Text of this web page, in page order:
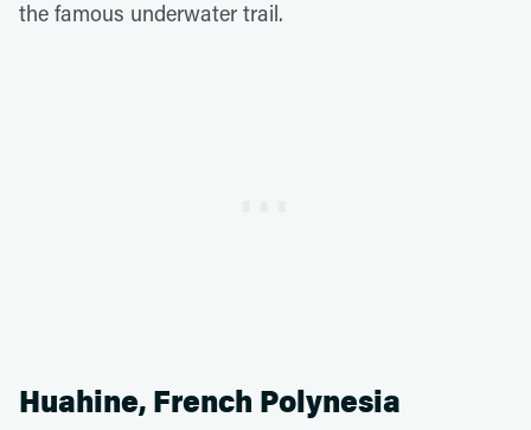
the famous underwater trail.
Huahine, French Polynesia